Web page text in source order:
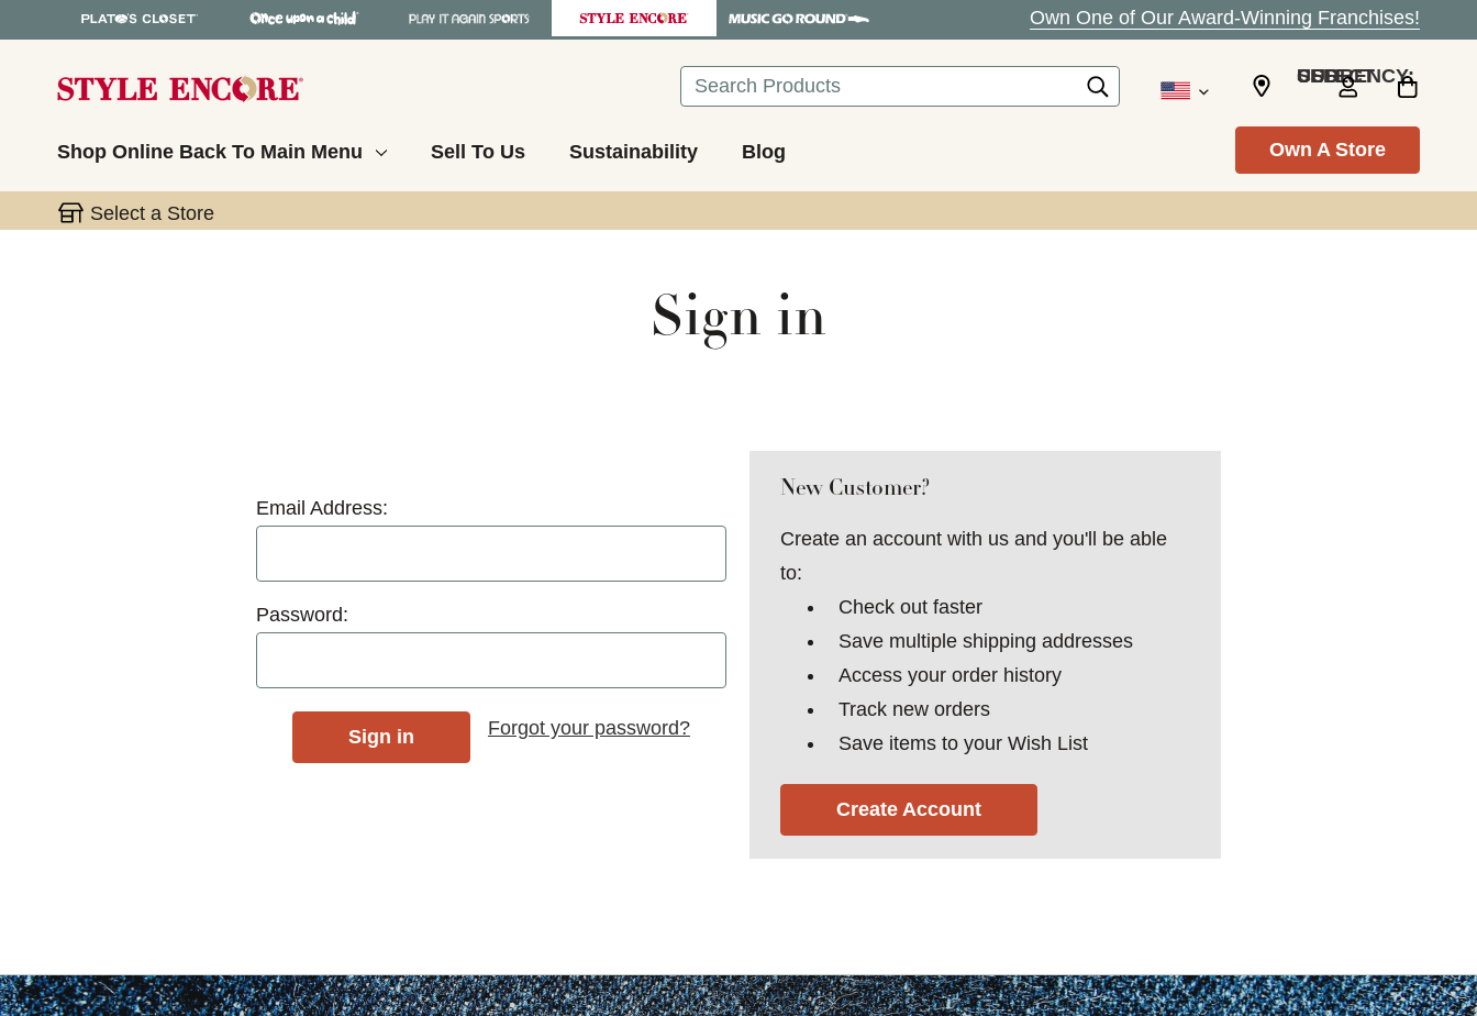
Own One of Our Award-Winning Franchises!
Search SELECT CURRENCY: USD
Shop Online Back To Main Menu Sell To Us Sustainability Blog Own A Store
Select a Store
Sign in
Email Address:
Password:
Forgot your password?
New Customer?
Create an account with us and you'll be able
to:
Check out faster
Save multiple shipping addresses
Access your order history
Track new orders
Save items to your Wish List
Create Account